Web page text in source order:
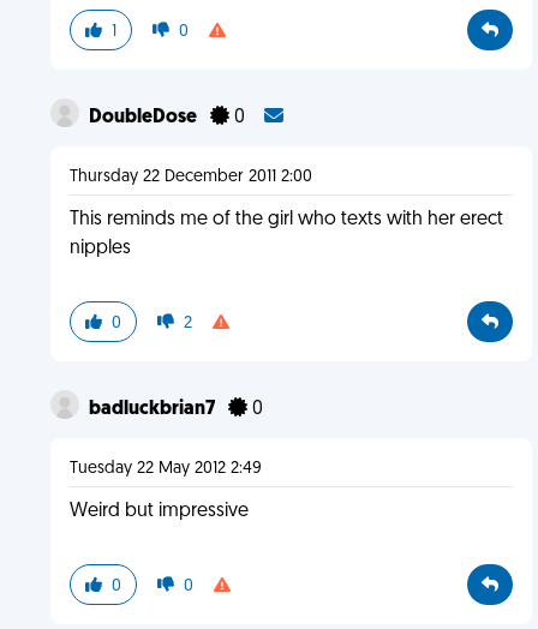
1 0
DoubleDose 0
Thursday 22 December 2011 2:00
This reminds me of the girl who texts with her erect
nipples
0 2
badluckbrian7 0
Tuesday 22 May 2012 2:49
Weird but impressive
0 0